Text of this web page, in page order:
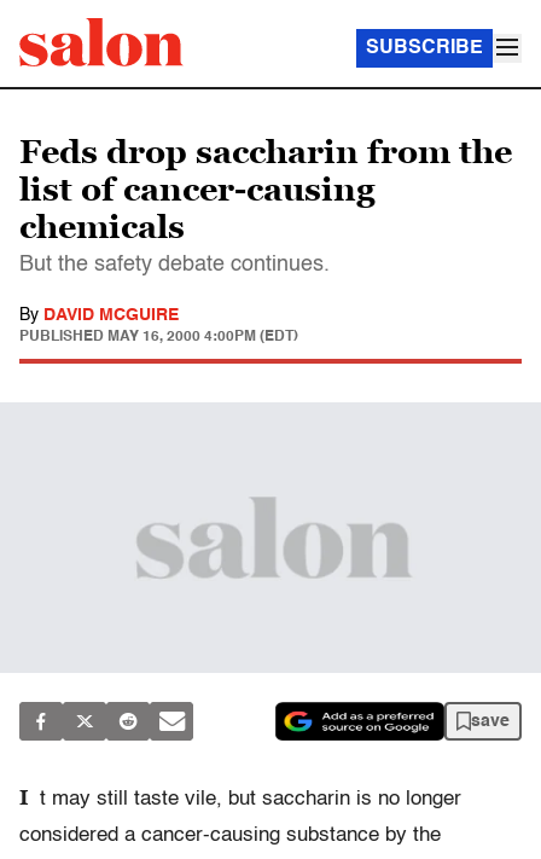
SUBSCRIBE
Feds drop saccharin from the
list of cancer-causing
chemicals
But the safety debate continues.
By DAVID MCGUIRE
PUBLISHED MAY 16, 2000 4:00PM (EDT)
save
I t may still taste vile, but saccharin is no longer
considered a cancer-causing substance by the